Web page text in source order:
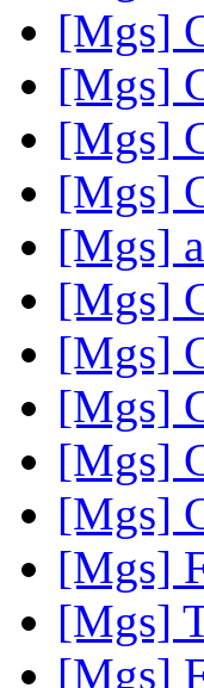
[Mgs]
[Mgs]
[Mgs]
[Mgs]
[Mgs]
[Mgs]
[Mgs]
[Mgs]
[Mgs]
[Mgs]
[Mgs]
[Mgs]
[Mgs]